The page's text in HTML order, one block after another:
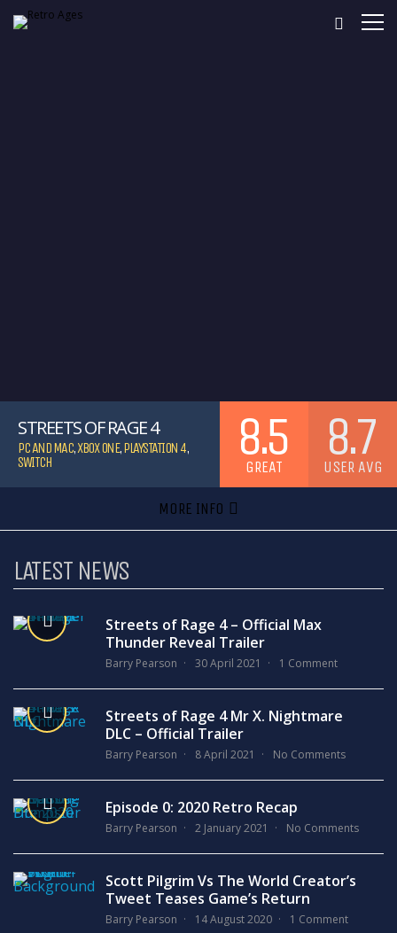
STREETS OF RAGE 4
PC AND MAC,XBOX ONE,PLAYSTATION 4,
SWITCH
8.5
GREAT 8.7
USER AVG
MORE INFO
LATEST NEWS
Streets of Rage 4 – Official Max
Thunder Reveal Trailer
Barry Pearson 30 April 2021 1 Comment
Streets of Rage 4 Mr X. Nightmare
DLC – Official Trailer
Barry Pearson 8 April 2021 No Comments
Episode 0: 2020 Retro Recap
Barry Pearson 2 January 2021 No Comments
Scott Pilgrim Vs The World Creator’s
Tweet Teases Game’s Return
Barry Pearson 14 August 2020 1 Comment